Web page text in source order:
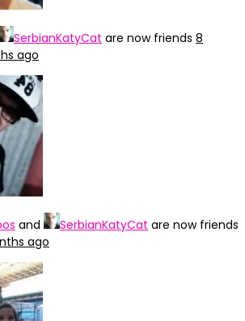
SerbianKatyCat are now friends 8
ago
and SerbianKatyCat are now friends
ago